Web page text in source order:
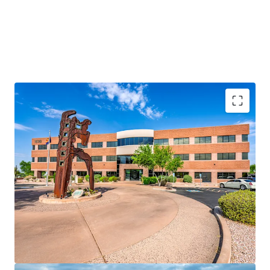
Rare Fee Simple Offering
Prime Tempe Location
100% Leased to a Notable Tenant Roster
72.0% of the RBA is Occupied by Creditworthy
Tenancy
Strong Historical Occupancy
Significant Discount to Replacement Cost